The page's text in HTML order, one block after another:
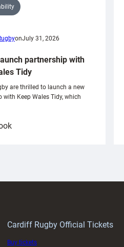
onJuly 31, 2026
partnership with
Tidy
are thrilled to launch a new
with Keep Wales Tidy, which
:
Cardiff Rugby Official Tickets
Buy tickets